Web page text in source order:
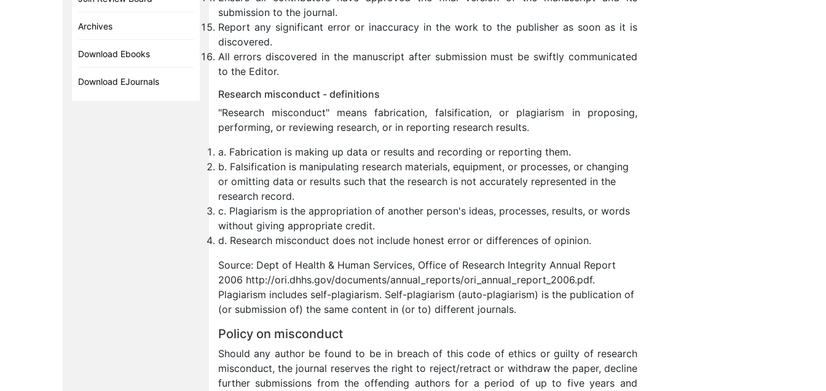
Archives
Download Ebooks
Download EJournals
submission to the journal.
Report any significant error or inaccuracy in the work to the publisher as soon as it is
discovered.
All errors discovered in the manuscript after submission must be swiftly communicated
to the Editor.
Research misconduct - definitions
"Research misconduct" means fabrication, falsification, or plagiarism in proposing,
performing, or reviewing research, or in reporting research results.
a. Fabrication is making up data or results and recording or reporting them.
b. Falsification is manipulating research materials, equipment, or processes, or changing
or omitting data or results such that the research is not accurately represented in the
research record.
c. Plagiarism is the appropriation of another person's ideas, processes, results, or words
without giving appropriate credit.
d. Research misconduct does not include honest error or differences of opinion.
Source: Dept of Health & Human Services, Office of Research Integrity Annual Report
2006 http://ori.dhhs.gov/documents/annual_reports/ori_annual_report_2006.pdf.
Plagiarism includes self-plagiarism. Self-plagiarism (auto-plagiarism) is the publication of
(or submission of) the same content in (or to) different journals.
Policy on misconduct
Should any author be found to be in breach of this code of ethics or guilty of research
misconduct, the journal reserves the right to reject/retract or withdraw the paper, decline
further submissions from the offending authors for a period of up to five years and